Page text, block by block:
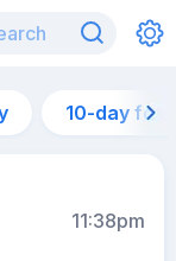
10-day
11:38pm